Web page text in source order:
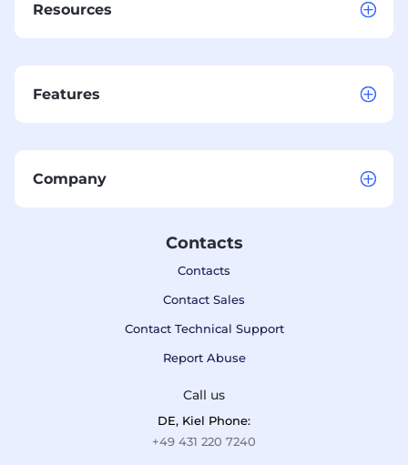
Resources
Features
Company
Contacts
Contacts
Contact Sales
Contact Technical Support
Report Abuse
Call us
DE, Kiel Phone:
+49 431 220 7240